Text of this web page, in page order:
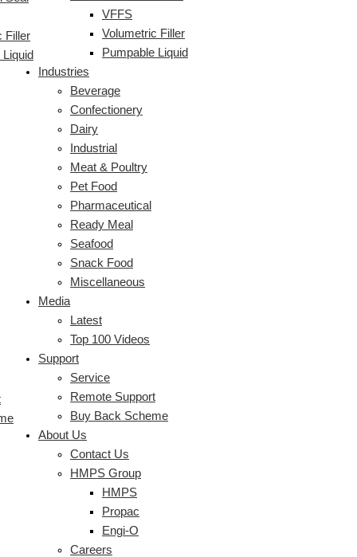
VFFS
Volumetric Filler
Pumpable Liquid
Industries
Beverage
Confectionery
Dairy
Industrial
Meat & Poultry
Pet Food
Pharmaceutical
Ready Meal
Seafood
Snack Food
Miscellaneous
Media
Latest
Top 100 Videos
Support
Service
Remote Support
Buy Back Scheme
About Us
Contact Us
HMPS Group
HMPS
Propac
Engi-O
Careers
Filler
Liquid